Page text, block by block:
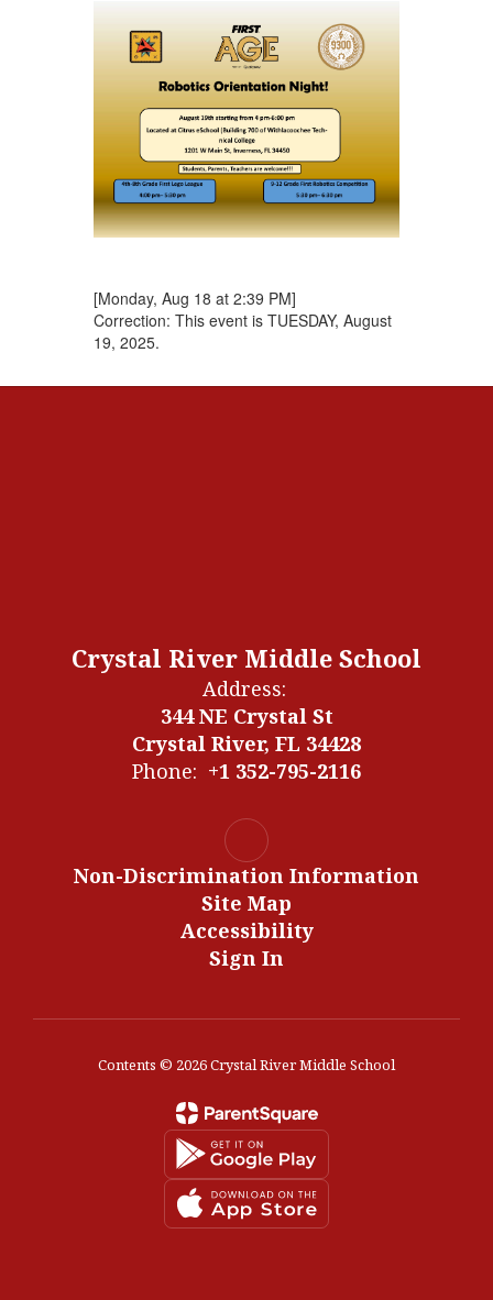
[Monday, Aug 18 at 2:39 PM]
Correction: This event is TUESDAY, August
19, 2025.
Crystal River Middle School
Address:
344 NE Crystal St
Crystal River, FL 34428
Phone: +1 352-795-2116
Non-Discrimination Information
Site Map
Accessibility
Sign In
Contents © 2026 Crystal River Middle School